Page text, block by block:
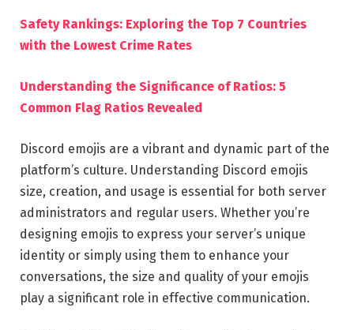
Safety Rankings: Exploring the Top 7 Countries
with the Lowest Crime Rates
Understanding the Significance of Ratios: 5
Common Flag Ratios Revealed
Discord emojis are a vibrant and dynamic part of the
platform’s culture. Understanding Discord emojis
size, creation, and usage is essential for both server
administrators and regular users. Whether you’re
designing emojis to express your server’s unique
identity or simply using them to enhance your
conversations, the size and quality of your emojis
play a significant role in effective communication.